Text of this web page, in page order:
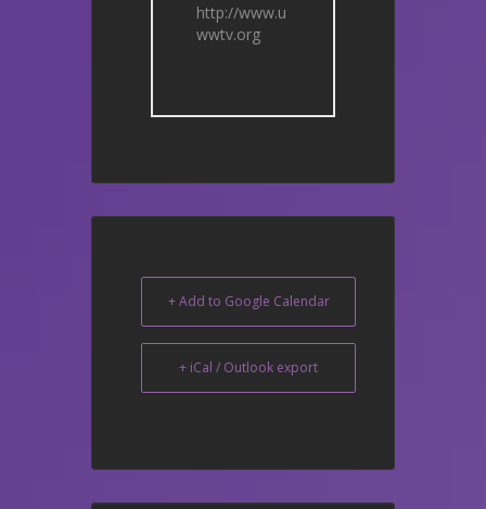
http://www.u
wwtv.org
+ Add to Google Calendar
+ iCal / Outlook export